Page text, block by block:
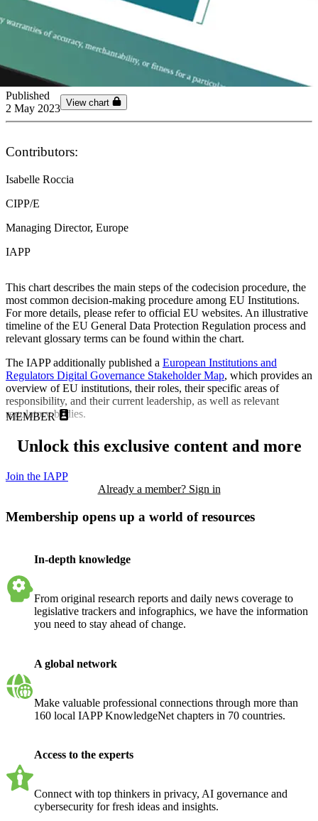
Published
2 May 2023 View chart
Contributors:
Isabelle Roccia
CIPP/E
Managing Director, Europe
IAPP
This chart describes the main steps of the codecision procedure, the
most common decision-making procedure among EU Institutions.
For more details, please refer to official EU websites. An illustrative
timeline of the EU General Data Protection Regulation process and
relevant glossary terms can be found within the chart.
The IAPP additionally published a European Institutions and
Regulators Digital Governance Stakeholder Map, which provides an
overview of EU institutions, their roles, their specific areas of
responsibility, and their current leadership, as well as relevant
regulatory bodies.
MEMBER
Unlock this exclusive content and more
Join the IAPP
Already a member? Sign in
Membership opens up a world of resources
In-depth knowledge
From original research reports and daily news coverage to
legislative trackers and infographics, we have the information
you need to stay ahead of change.
A global network
Make valuable professional connections through more than
160 local IAPP KnowledgeNet chapters in 70 countries.
Access to the experts
Connect with top thinkers in privacy, AI governance and
cybersecurity for fresh ideas and insights.